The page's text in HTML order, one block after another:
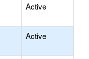
Active
Active